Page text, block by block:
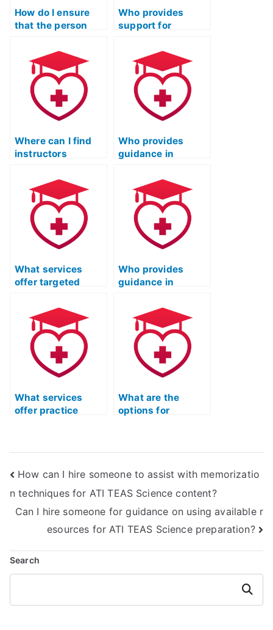
How do I ensure
that the person
Science exam is
proficient in the
specific scientific
reasoning skills
required for the
test’s science
Who provides
support for
science section of
the ATI TEAS test?
Where can I find
instructors
for tackling
anatomy questions
in ATI TEAS?
Who provides
guidance in
genetics and
genomics for ATI
TEAS science?
What services
offer targeted
TEAS biology
concepts?
Who provides
guidance in
ecological
principles for ATI
TEAS science?
What services
offer practice
What are the
options for
How can I hire someone to assist with memorizatio
n techniques for ATI TEAS Science content?
Can I hire someone for guidance on using available r
esources for ATI TEAS Science preparation?
Search
Search